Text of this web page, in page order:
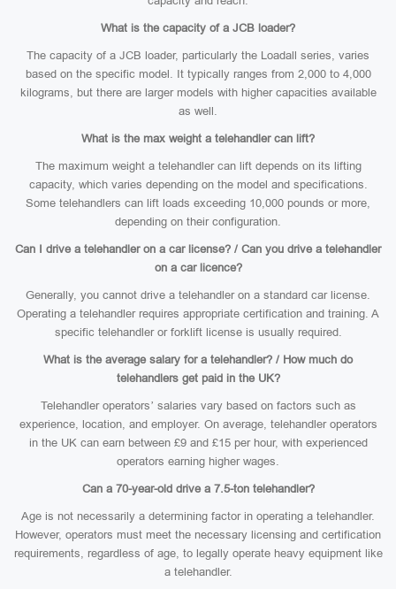
What is the capacity of a JCB loader?
The capacity of a JCB loader, particularly the Loadall series, varies
based on the specific model. It typically ranges from 2,000 to 4,000
kilograms, but there are larger models with higher capacities available
as well.
What is the max weight a telehandler can lift?
The maximum weight a telehandler can lift depends on its lifting
capacity, which varies depending on the model and specifications.
Some telehandlers can lift loads exceeding 10,000 pounds or more,
depending on their configuration.
Can I drive a telehandler on a car license? / Can you drive a telehandler
on a car licence?
Generally, you cannot drive a telehandler on a standard car license.
Operating a telehandler requires appropriate certification and training. A
specific telehandler or forklift license is usually required.
What is the average salary for a telehandler? / How much do
telehandlers get paid in the UK?
Telehandler operators’ salaries vary based on factors such as
experience, location, and employer. On average, telehandler operators
in the UK can earn between £9 and £15 per hour, with experienced
operators earning higher wages.
Can a 70-year-old drive a 7.5-ton telehandler?
Age is not necessarily a determining factor in operating a telehandler.
However, operators must meet the necessary licensing and certification
requirements, regardless of age, to legally operate heavy equipment like
a telehandler.